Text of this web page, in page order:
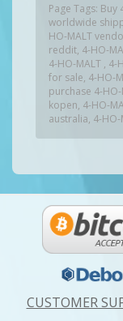
Page Tags: Buy
worldwide
HO-MALT
reddit, 4-HO-
4-HO-MALT , 4-
for sale, 4-HO-
purchase 4-
kopen, 4-HO-
australia, 4-
CUSTOMER